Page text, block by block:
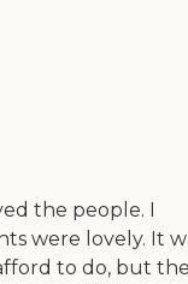
the people. I
were lovely. It
to do, but